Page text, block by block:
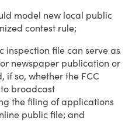
model new local public
contest rule;
inspection file can serve as
newspaper publication or
if so, whether the FCC
broadcast
the filing of applications
public file; and